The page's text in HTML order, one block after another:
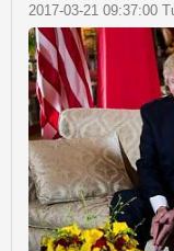
2017-03-21 09:37:00